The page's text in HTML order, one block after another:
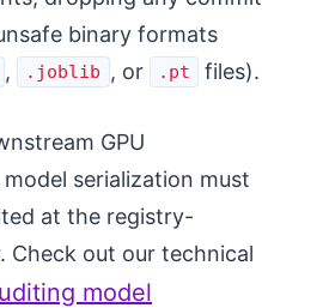
binary formats
, .joblib , or .pt files).
GPU
serialization must
at the registry-
Check out our technical
model